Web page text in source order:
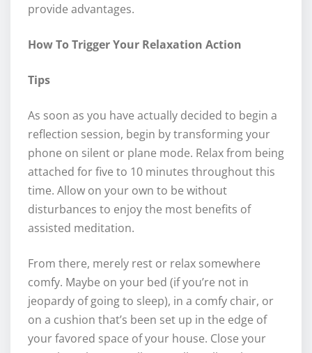
provide advantages.
How To Trigger Your Relaxation Action
Tips
As soon as you have actually decided to begin a
reflection session, begin by transforming your
phone on silent or plane mode. Relax from being
attached for five to 10 minutes throughout this
time. Allow on your own to be without
disturbances to enjoy the most benefits of
assisted meditation.
From there, merely rest or relax somewhere
comfy. Maybe on your bed (if you’re not in
jeopardy of going to sleep), in a comfy chair, or
on a cushion that’s been set up in the edge of
your favored space of your house. Close your